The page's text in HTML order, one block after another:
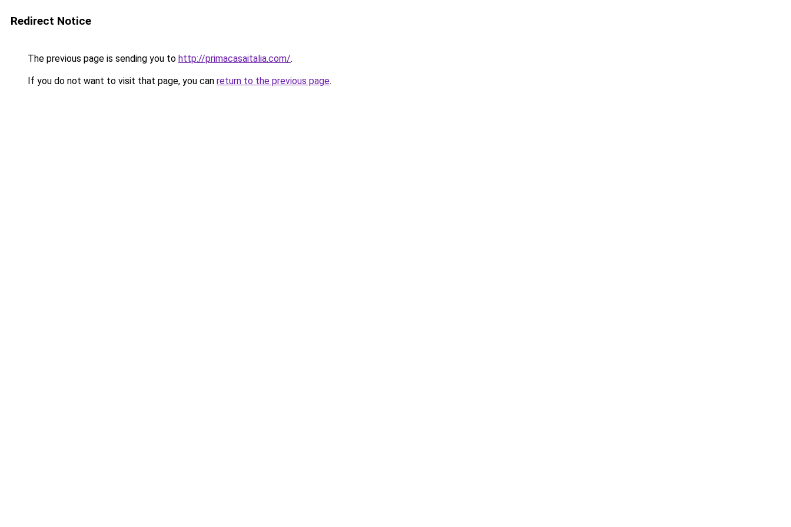
Redirect Notice
The previous page is sending you to http://primacasaitalia.com/.
If you do not want to visit that page, you can return to the previous page.